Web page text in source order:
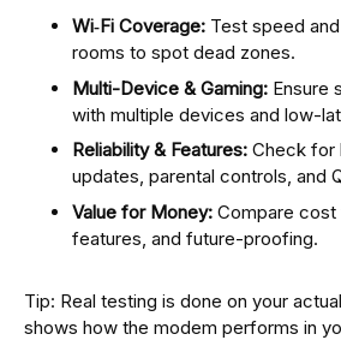
Wi‑Fi Coverage: Test speed
rooms to spot dead zones.
Multi-Device & Gaming: Ensure
with multiple devices and low-
Reliability & Features: Check for
updates, parental controls, and
Value for Money: Compare cost
features, and future-proofing.
Tip: Real testing is done on your
shows how the modem performs in